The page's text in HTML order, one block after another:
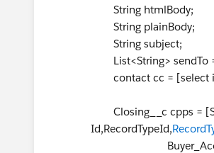
String htmlBody;
String plainBody;
String subject;
List<String> sendTo
contact cc = [select
Closing__c cpps =
Id,RecordTypeId,